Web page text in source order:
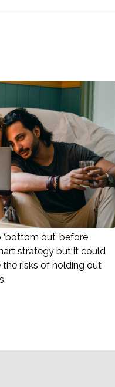
out’ before
strategy but it could
the risks of holding out